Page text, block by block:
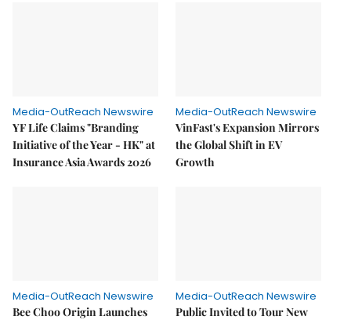
Media-OutReach Newswire
YF Life Claims "Branding
Initiative of the Year - HK" at
Insurance Asia Awards 2026
Media-OutReach Newswire
VinFast's Expansion Mirrors
the Global Shift in EV
Growth
Media-OutReach Newswire
Bee Choo Origin Launches
Media-OutReach Newswire
Public Invited to Tour New